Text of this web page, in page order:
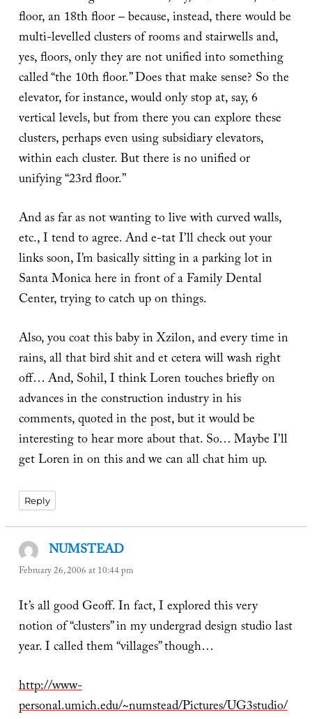
floor, an 18th floor – because, instead, there would be
multi-levelled clusters of rooms and stairwells and,
yes, floors, only they are not unified into something
called “the 10th floor.” Does that make sense? So the
elevator, for instance, would only stop at, say, 6
vertical levels, but from there you can explore these
clusters, perhaps even using subsidiary elevators,
within each cluster. But there is no unified or
unifying “23rd floor.”
And as far as not wanting to live with curved walls,
etc., I tend to agree. And e-tat I’ll check out your
links soon, I’m basically sitting in a parking lot in
Santa Monica here in front of a Family Dental
Center, trying to catch up on things.
Also, you coat this baby in Xzilon, and every time in
rains, all that bird shit and et cetera will wash right
off… And, Sohil, I think Loren touches briefly on
advances in the construction industry in his
comments, quoted in the post, but it would be
interesting to hear more about that. So… Maybe I’ll
get Loren in on this and we can all chat him up.
Reply
NUMSTEAD
February 26, 2006 at 10:44 pm
It’s all good Geoff. In fact, I explored this very
notion of “clusters” in my undergrad design studio last
year. I called them “villages” though…
http://www-
personal.umich.edu/~numstead/Pictures/UG3studio/